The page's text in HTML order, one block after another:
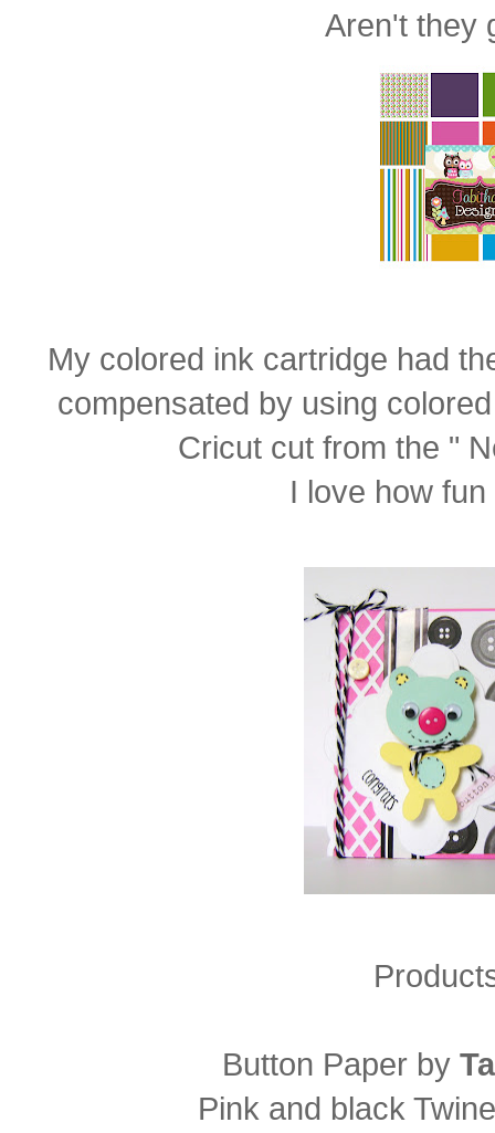
Aren't they
My colored ink cartridge had
compensated by using
Cricut cut from the "
I love how
Button Paper by
Pink and black